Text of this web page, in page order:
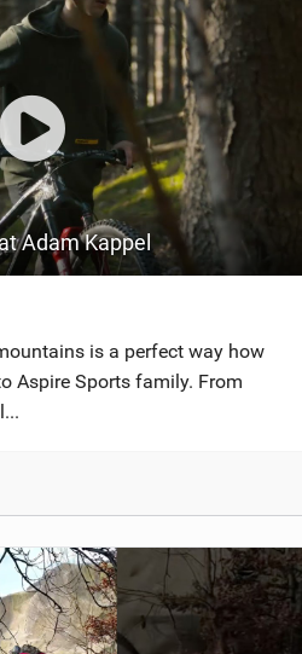
Adam Kappel
is a perfect way how
Aspire Sports family. From